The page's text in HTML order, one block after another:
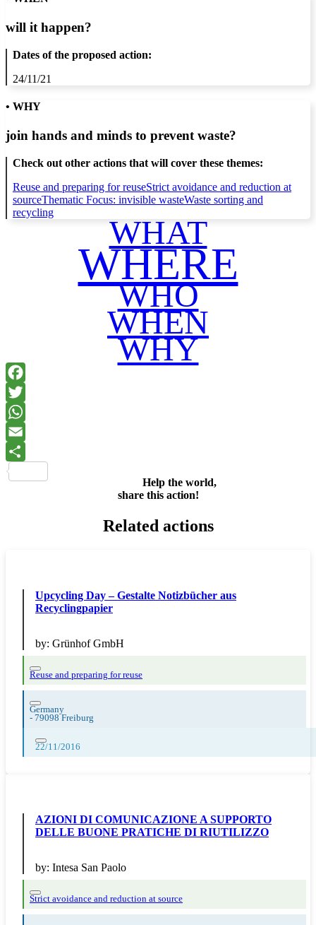
will it happen?
Dates of the proposed action:
24/11/21
• WHY
join hands and minds to prevent waste?
Check out other actions that will cover these themes:
Reuse and preparing for reuseStrict avoidance and reduction at
sourceThematic Focus: invisible wasteWaste sorting and
recycling
WHAT
WHERE
WHO
WHEN
WHY
Help the world,
share this action!
Related actions
Upcycling Day – Gestalte Notizbücher aus
Recyclingpapier
by: Grünhof GmbH
Reuse and preparing for reuse
Germany
- 79098 Freiburg
22/11/2016
AZIONI DI COMUNICAZIONE A SUPPORTO
DELLE BUONE PRATICHE DI RIUTILIZZO
by: Intesa San Paolo
Strict avoidance and reduction at source